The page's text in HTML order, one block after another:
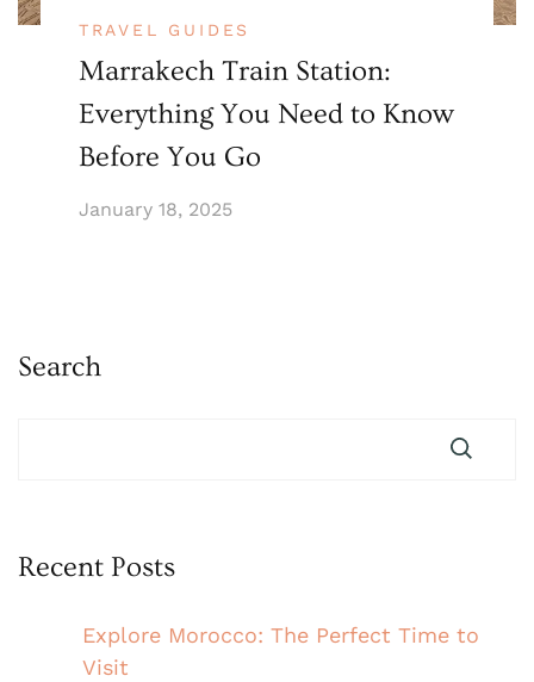
TRAVEL GUIDES
Marrakech Train Station:
Everything You Need to Know
Before You Go
January 18, 2025
Search
Recent Posts
Explore Morocco: The Perfect Time to
Visit